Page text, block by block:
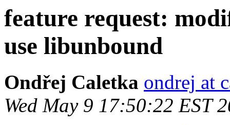
feature request:
use libunbound
Ondřej Caletka ondrej at
Wed May 9 17:50:22 EST